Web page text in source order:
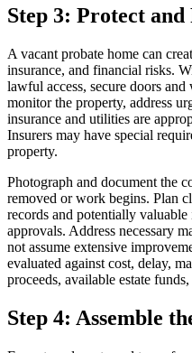
Step 3: Protect
A vacant probate home can
insurance, and financial risks.
lawful access, secure doors
monitor the property, address
insurance and utilities are
Insurers may have special
property.
Photograph and document the
removed or work begins. Plan
records and potentially
approvals. Address necessary
not assume extensive
evaluated against cost, delay,
proceeds, available estate
Step 4: Assemble